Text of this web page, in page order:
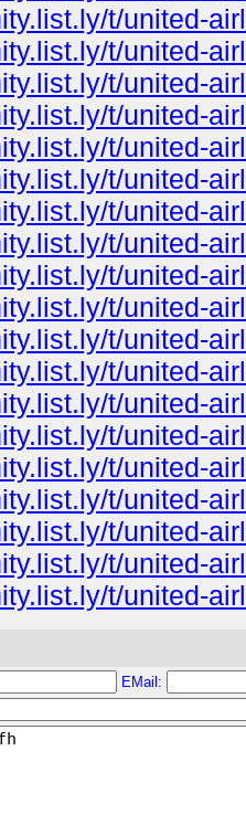
t/united-
t/united-
t/united-
t/united-
t/united-
t/united-
t/united-
t/united-
t/united-
t/united-
t/united-
t/united-
t/united-
t/united-
t/united-
t/united-
t/united-
t/united-
t/united-
EMail: